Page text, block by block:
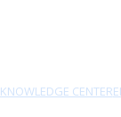
KNOWLEDGE CENTER